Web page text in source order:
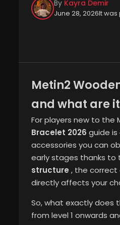
By Kayra Demir
June 28, 2026It was
Metin2
and what are
For players new to the
Bracelet 2026 guide
accessories you can
early stages thanks to
structure , the correct
directly affects your
So, what exactly does
from level 1 onwards